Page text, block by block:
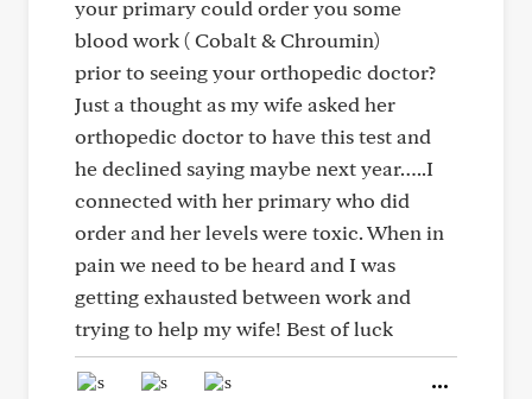
your primary could order you some
blood work ( Cobalt & Chroumin)
prior to seeing your orthopedic doctor?
Just a thought as my wife asked her
orthopedic doctor to have this test and
he declined saying maybe next year…..I
connected with her primary who did
order and her levels were toxic. When in
pain we need to be heard and I was
getting exhausted between work and
trying to help my wife! Best of luck